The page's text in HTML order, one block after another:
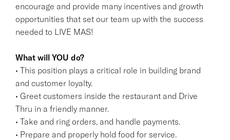
encourage and provide many incentives and growth
opportunities that set our team up with the success
needed to LIVE MAS!
What will YOU do?
• This position plays a critical role in building brand
and customer loyalty.
• Greet customers inside the restaurant and Drive
Thru in a friendly manner.
• Take and ring orders, and handle payments.
• Prepare and properly hold food for service.